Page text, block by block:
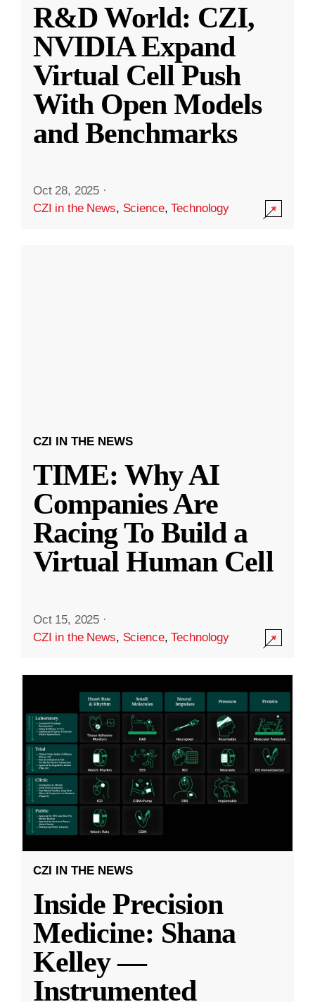
R&D World: CZI,
NVIDIA Expand
Virtual Cell Push
With Open Models
and Benchmarks
Oct 28, 2025 ·
CZI in the News, Science,Technology
CZI IN THE NEWS
TIME: Why AI
Companies Are
Racing To Build a
Virtual Human Cell
Oct 15, 2025 ·
CZI in the News, Science,Technology
CZI IN THE NEWS
Inside Precision
Medicine: Shana
Kelley —
Instrumented